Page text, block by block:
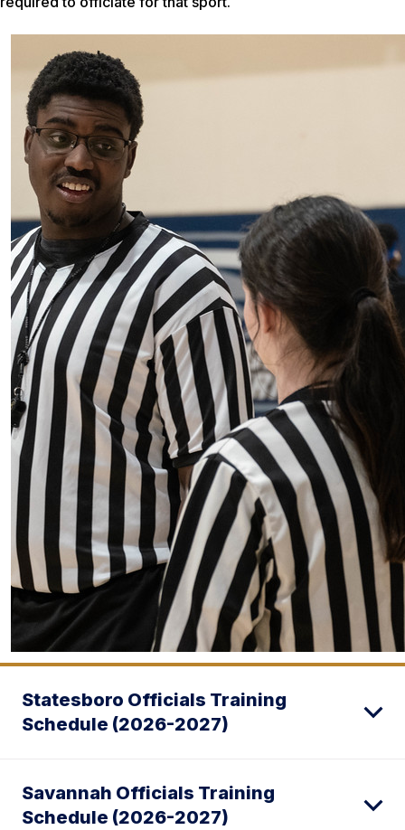
Statesboro Officials Training
Schedule (2026-2027)
Savannah Officials Training
Schedule (2026-2027)